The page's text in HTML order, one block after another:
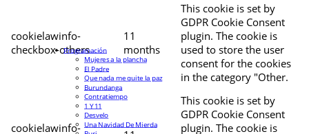
cookielawinfo-
checkbox-others
11
months
This cookie is set by
GDPR Cookie Consent
plugin. The cookie is
used to store the user
consent for the cookies
in the category "Other.
cookielawinfo-
This cookie is set by
GDPR Cookie Consent
plugin. The cookie is
Programación
Mujeres a la plancha
El Padre
Que nada me quite la paz
Burundanga
Contratiempo
1 Y 11
Desvelo
Una Navidad De Mierda